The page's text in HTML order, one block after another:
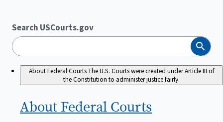
Search USCourts.gov
Search
About Federal CourtsThe U.S. Courts were created under Article III of
the Constitution to administer justice fairly.
About Federal Courts